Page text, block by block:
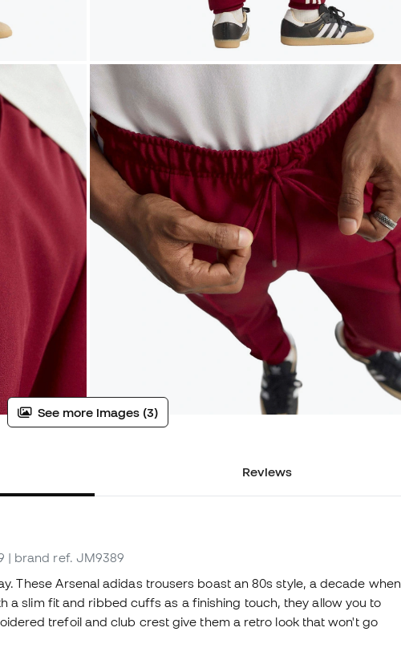
See more images (3)
Reviews
| brand ref. JM9389
These Arsenal adidas trousers boast an 80s style, a decade when
a slim fit and ribbed cuffs as a finishing touch, they allow you to
trefoil and club crest give them a retro look that won't go